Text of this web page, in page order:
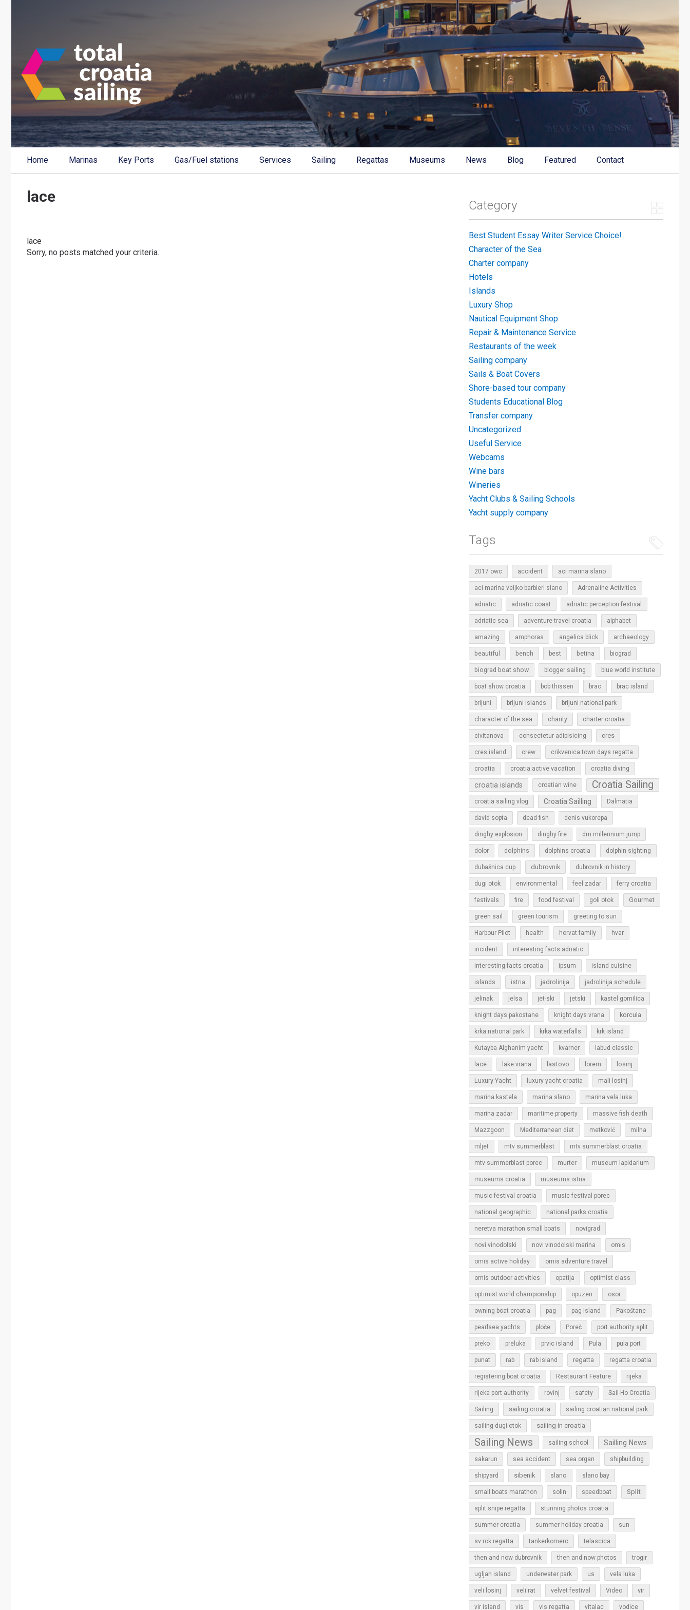
Home Marinas Key Ports Gas/Fuel stations Services Sailing Regattas Museums News Blog Featured Contact
lace
lace
Sorry, no posts matched your criteria.
Category
Best Student Essay Writer Service Choice!
Character of the Sea
Charter company
Hotels
Islands
Luxury Shop
Nautical Equipment Shop
Repair & Maintenance Service
Restaurants of the week
Sailing company
Sails & Boat Covers
Shore-based tour company
Students Educational Blog
Transfer company
Uncategorized
Useful Service
Webcams
Wine bars
Wineries
Yacht Clubs & Sailing Schools
Yacht supply company
Tags
2017 owc accident aci marina slano
aci marina veljko barbieri slano Adrenaline Activities
adriatic adriatic coast adriatic perception festival
adriatic sea adventure travel croatia alphabet
amazing amphoras angelica blick archaeology
beautiful bench best betina biograd
biograd boat show blogger sailing blue world institute
boat show croatia bob thissen brac brac island
brijuni brijuni islands brijuni national park
character of the sea charity charter croatia
civitanova consectetur adipisicing cres
cres island crew crikvenica town days regatta
croatia croatia active vacation croatia diving
croatia islands croatian wine Croatia Sailing
croatia sailing vlog Croatia Sailling Dalmatia
david sopta dead fish denis vukorepa
dinghy explosion dinghy fire dm millennium jump
dolor dolphins dolphins croatia dolphin sighting
dubašnica cup dubrovnik dubrovnik in history
dugi otok environmental feel zadar ferry croatia
festivals fire food festival goli otok Gourmet
green sail green tourism greeting to sun
Harbour Pilot health horvat family hvar
incident interesting facts adriatic
interesting facts croatia ipsum island cuisine
islands istria jadrolinija jadrolinija schedule
jelinak jelsa jet-ski jetski kastel gomilica
knight days pakostane knight days vrana korcula
krka national park krka waterfalls krk island
Kutayba Alghanim yacht kvarner labud classic
lace lake vrana lastovo lorem losinj
Luxury Yacht luxury yacht croatia mali losinj
marina kastela marina slano marina vela luka
marina zadar maritime property massive fish death
Mazzgoon Mediterranean diet metković milna
mljet mtv summerblast mtv summerblast croatia
mtv summerblast porec murter museum lapidarium
museums croatia museums istria
music festival croatia music festival porec
national geographic national parks croatia
neretva marathon small boats novigrad
novi vinodolski novi vinodolski marina omis
omis active holiday omis adventure travel
omis outdoor activities opatija optimist class
optimist world championship opuzen osor
owning boat croatia pag pag island Pakoštane
pearlsea yachts ploče Poreč port authority split
preko preluka prvic island Pula pula port
punat rab rab island regatta regatta croatia
registering boat croatia Restaurant Feature rijeka
rijeka port authority rovinj safety Sail-Ho Croatia
Sailing sailing croatia sailing croatian national park
sailing dugi otok sailing in croatia
Sailing News sailing school Sailling News
sakarun sea accident sea organ shipbuilding
shipyard sibenik slano slano bay
small boats marathon solin speedboat Split
split snipe regatta stunning photos croatia
summer croatia summer holiday croatia sun
sv rok regatta tankerkomerc telascica
then and now dubrovnik then and now photos trogir
ugljan island underwater park us vela luka
veli losinj veli rat velvet festival Video vir
vir island vis vis regatta vitalac vodice